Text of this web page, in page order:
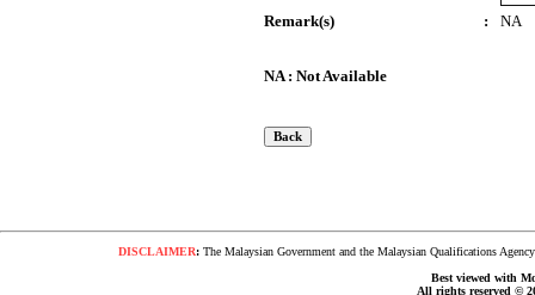
Remark(s) : NA
NA : Not Available
DISCLAIMER:The Malaysian Government and the Malaysian Qualifications
Best viewed with
All rights reserved ©